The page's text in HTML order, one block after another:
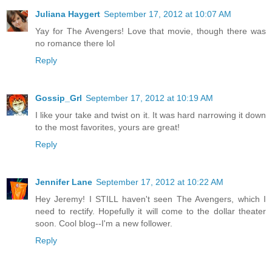
Juliana Haygert September 17, 2012 at 10:07 AM
Yay for The Avengers! Love that movie, though there was
no romance there lol
Reply
Gossip_Grl September 17, 2012 at 10:19 AM
I like your take and twist on it. It was hard narrowing it down
to the most favorites, yours are great!
Reply
Jennifer Lane September 17, 2012 at 10:22 AM
Hey Jeremy! I STILL haven't seen The Avengers, which I
need to rectify. Hopefully it will come to the dollar theater
soon. Cool blog--I'm a new follower.
Reply